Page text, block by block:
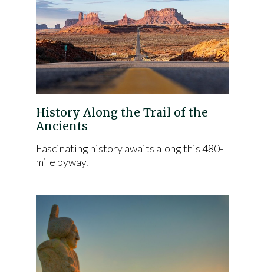
History Along the Trail of the
Ancients
Fascinating history awaits along this 480-
mile byway.